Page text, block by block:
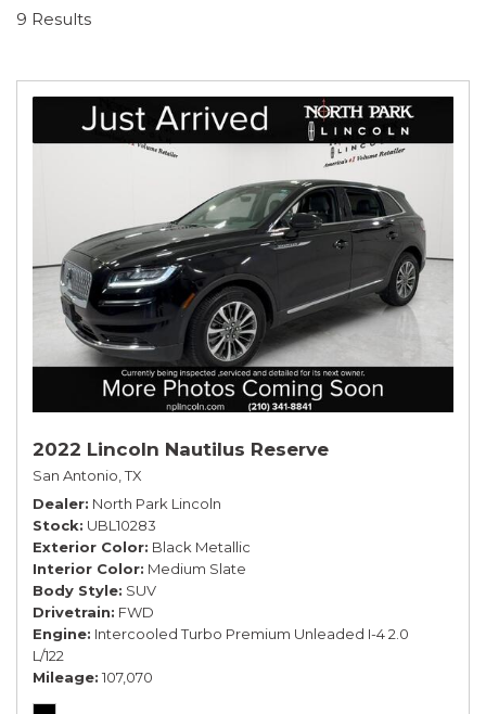
9 Results
2022 Lincoln Nautilus Reserve
San Antonio, TX
Dealer North Park Lincoln
Stock UBL10283
Exterior Color Black Metallic
Interior Color Medium Slate
Body Style SUV
Drivetrain FWD
Engine Intercooled Turbo Premium Unleaded I-4 2.0
L/122
Mileage 107,070